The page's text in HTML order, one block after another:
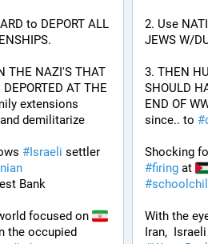
to DEPORT ALL
THE NAZI'S THAT
AT THE
extensions
and demilitarize
#Israeli
Bank
focused on
2. Use
JEWS W/
3. THEN
SHOULD
END OF
since.. to #
Shocking
#firing at
#
With the